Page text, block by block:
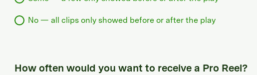
No — all clips only showed before or after the play
How often would you want to receive a Pro Reel?